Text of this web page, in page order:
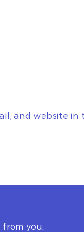
and website
from you.